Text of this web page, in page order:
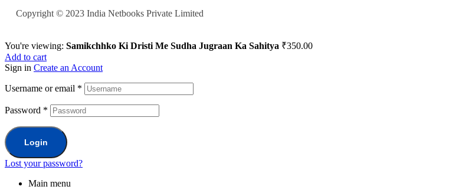
Copyright © 2023 India Netbooks Private Limited
You're viewing: Samikchhko Ki Dristi Me Sudha Jugraan Ka Sahitya ₹350.00
Add to cart
Sign in Create an Account
Username or email *
Password *
Login
Lost your password?
Main menu